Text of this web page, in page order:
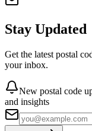
Stay Updated
Get the latest postal
your inbox.
New postal code
and insights